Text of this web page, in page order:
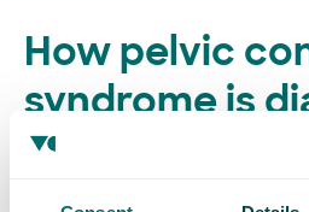
How pelvic
syndrome is